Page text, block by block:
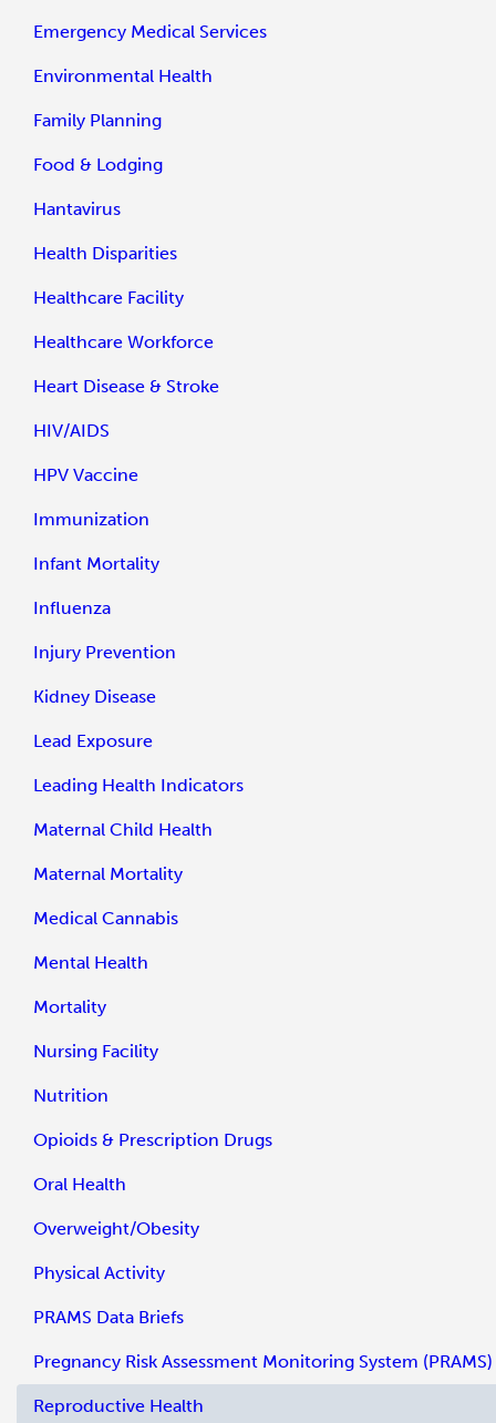
Emergency Medical Services
Environmental Health
Family Planning
Food & Lodging
Hantavirus
Health Disparities
Healthcare Facility
Healthcare Workforce
Heart Disease & Stroke
HIV/AIDS
HPV Vaccine
Immunization
Infant Mortality
Influenza
Injury Prevention
Kidney Disease
Lead Exposure
Leading Health Indicators
Maternal Child Health
Maternal Mortality
Medical Cannabis
Mental Health
Mortality
Nursing Facility
Nutrition
Opioids & Prescription Drugs
Oral Health
Overweight/Obesity
Physical Activity
PRAMS Data Briefs
Pregnancy Risk Assessment Monitoring System (PRAMS)
Reproductive Health